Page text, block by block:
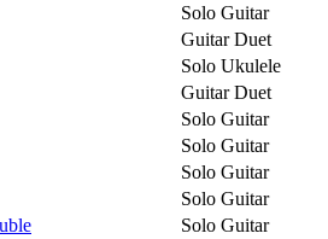
Solo Guitar
Guitar Duet
Solo Ukulele
Guitar Duet
Solo Guitar
Solo Guitar
Solo Guitar
Solo Guitar
Solo Guitar